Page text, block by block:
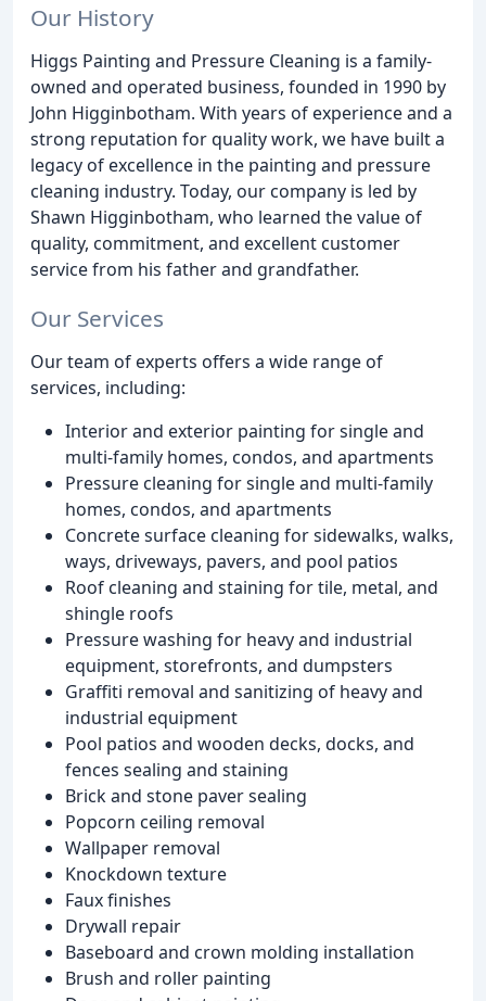
Our History
Higgs Painting and Pressure Cleaning is a family-
owned and operated business, founded in 1990 by
John Higginbotham. With years of experience and a
strong reputation for quality work, we have built a
legacy of excellence in the painting and pressure
cleaning industry. Today, our company is led by
Shawn Higginbotham, who learned the value of
quality, commitment, and excellent customer
service from his father and grandfather.
Our Services
Our team of experts offers a wide range of
services, including:
Interior and exterior painting for single and
multi-family homes, condos, and apartments
Pressure cleaning for single and multi-family
homes, condos, and apartments
Concrete surface cleaning for sidewalks, walks,
ways, driveways, pavers, and pool patios
Roof cleaning and staining for tile, metal, and
shingle roofs
Pressure washing for heavy and industrial
equipment, storefronts, and dumpsters
Graffiti removal and sanitizing of heavy and
industrial equipment
Pool patios and wooden decks, docks, and
fences sealing and staining
Brick and stone paver sealing
Popcorn ceiling removal
Wallpaper removal
Knockdown texture
Faux finishes
Drywall repair
Baseboard and crown molding installation
Brush and roller painting